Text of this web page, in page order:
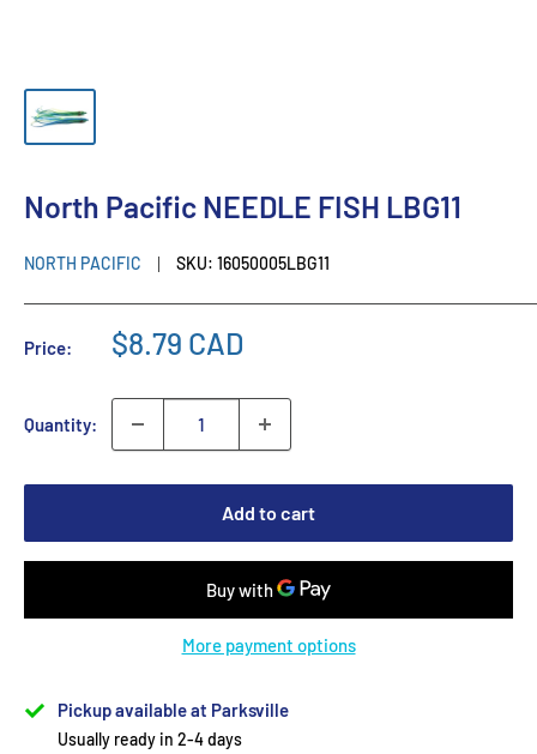
North Pacific NEEDLE FISH LBG11
NORTH PACIFIC SKU: 16050005LBG11
Price: $8.79 CAD
Quantity:
Add to cart
More payment options
Pickup available at Parksville
Usually ready in 2-4 days